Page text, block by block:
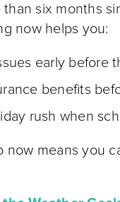
six months
now helps you:
early before
benefits
rush when
now means you